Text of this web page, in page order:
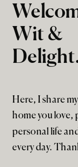
Here, I share
home you love,
personal life
every day.
Wit &